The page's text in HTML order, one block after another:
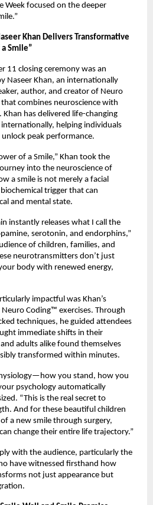
Week focused on the deeper
Khan Delivers Transformative
Smile”
11 closing ceremony was an
Naseer Khan, an internationally
author, and creator of Neuro
combines neuroscience with
has delivered life-changing
helping individuals
peak performance.
of a Smile,” Khan took the
into the neuroscience of
a smile is not merely a facial
trigger that can
and mental state.
instantly releases what I call the
serotonin, and endorphins,”
of children, families, and
neurotransmitters don’t just
body with renewed energy,
impactful was Khan’s
Coding™ exercises. Through
techniques, he guided attendees
immediate shifts in their
adults alike found themselves
transformed within minutes.
you stand, how you
psychology automatically
“This is the real secret to
And for these beautiful children
a new smile through surgery,
change their entire life trajectory.”
with the audience, particularly the
have witnessed firsthand how
not just appearance but